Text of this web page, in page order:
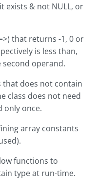
exists & not NULL, or
that returns -1, 0 or
is less than,
operand.
that does not contain
class does not need
only once.
array constants
functions to
type at run-time.